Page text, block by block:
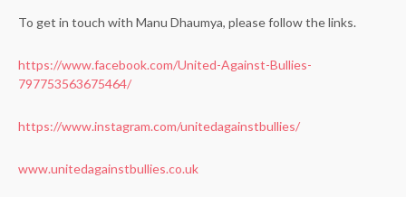
To get in touch with Manu Dhaumya, please follow the links.
https://www.facebook.com/United-Against-Bullies-
797753563675464/
https://www.instagram.com/unitedagainstbullies/
www.unitedagainstbullies.co.uk